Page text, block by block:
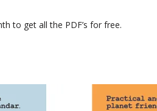
to get all the PDF’s for free.